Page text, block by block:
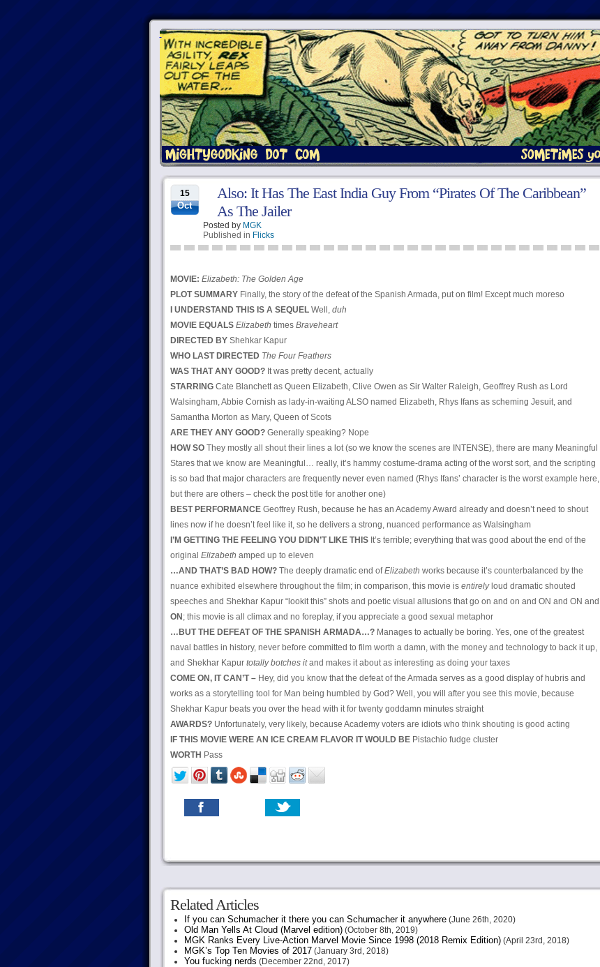
15
Oct
Also: It Has The East India Guy From “Pirates Of The Caribbean”
As The Jailer
Posted by MGK
Published in Flicks
MOVIE: Elizabeth: The Golden Age
PLOT SUMMARYFinally, the story of the defeat of the Spanish Armada, put on film! Except much moreso
I UNDERSTAND THIS IS A SEQUELWell, duh
MOVIE EQUALS Elizabeth times Braveheart
DIRECTED BYShehkar Kapur
WHO LAST DIRECTED The Four Feathers
WAS THAT ANY GOOD?It was pretty decent, actually
STARRINGCate Blanchett as Queen Elizabeth, Clive Owen as Sir Walter Raleigh, Geoffrey Rush as Lord
Walsingham, Abbie Cornish as lady-in-waiting ALSO named Elizabeth, Rhys Ifans as scheming Jesuit, and
Samantha Morton as Mary, Queen of Scots
ARE THEY ANY GOOD?Generally speaking? Nope
HOW SOThey mostly all shout their lines a lot (so we know the scenes are INTENSE), there are many Meaningful
Stares that we know are Meaningful… really, it’s hammy costume-drama acting of the worst sort, and the scripting
is so bad that major characters are frequently never even named (Rhys Ifans’ character is the worst example here,
but there are others – check the post title for another one)
BEST PERFORMANCEGeoffrey Rush, because he has an Academy Award already and doesn’t need to shout
lines now if he doesn’t feel like it, so he delivers a strong, nuanced performance as Walsingham
I’M GETTING THE FEELING YOU DIDN’T LIKE THISIt’s terrible; everything that was good about the end of the
original Elizabeth amped up to eleven
…AND THAT’S BAD HOW?The deeply dramatic end ofElizabeth works because it’s counterbalanced by the
nuance exhibited elsewhere throughout the film; in comparison, this movie is entirelyloud dramatic shouted
speeches and Shekhar Kapur “lookit this” shots and poetic visual allusions that go on and on and ON and ON and
ON ; this movie is all climax and no foreplay, if you appreciate a good sexual metaphor
…BUT THE DEFEAT OF THE SPANISH ARMADA…?Manages to actually be boring. Yes, one of the greatest
naval battles in history, never before committed to film worth a damn, with the money and technology to back it up,
and Shekhar Kapur totally botches itand makes it about as interesting as doing your taxes
COME ON, IT CAN’T –Hey, did you know that the defeat of the Armada serves as a good display of hubris and
works as a storytelling tool for Man being humbled by God? Well, you will after you see this movie, because
Shekhar Kapur beats you over the head with it for twenty goddamn minutes straight
AWARDS?Unfortunately, very likely, because Academy voters are idiots who think shouting is good acting
IF THIS MOVIE WERE AN ICE CREAM FLAVOR IT WOULD BEPistachio fudge cluster
WORTH Pass
Related Articles
If you can Schumacher it there you can Schumacher it anywhere(June 26th, 2020)
Old Man Yells At Cloud (Marvel edition)(October 8th, 2019)
MGK Ranks Every Live-Action Marvel Movie Since 1998 (2018 Remix Edition)(April 23rd, 2018)
MGK’s Top Ten Movies of 2017(January 3rd, 2018)
You fucking nerds (December 22nd, 2017)